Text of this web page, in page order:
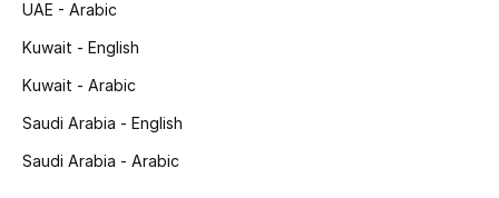
Sale
New In
UAE - Arabic
Kuwait - English
Kuwait - Arabic
Saudi Arabia - English
Saudi Arabia - Arabic